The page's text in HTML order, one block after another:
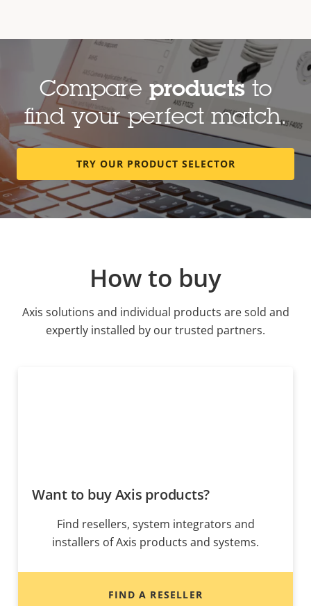
Compare productsto
find your perfect match.
TRY OUR PRODUCT SELECTOR
How to buy
Axis solutions and individual products are sold and
expertly installed by our trusted partners.
Want to buy Axis products?
Find resellers, system integrators and
installers of Axis products and systems.
FIND A RESELLER